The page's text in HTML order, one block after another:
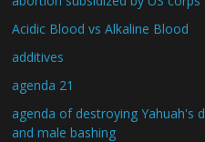
Acidic Blood vs Alkaline Blood
additives
agenda 21
agenda of destroying Yahuah's
and male bashing